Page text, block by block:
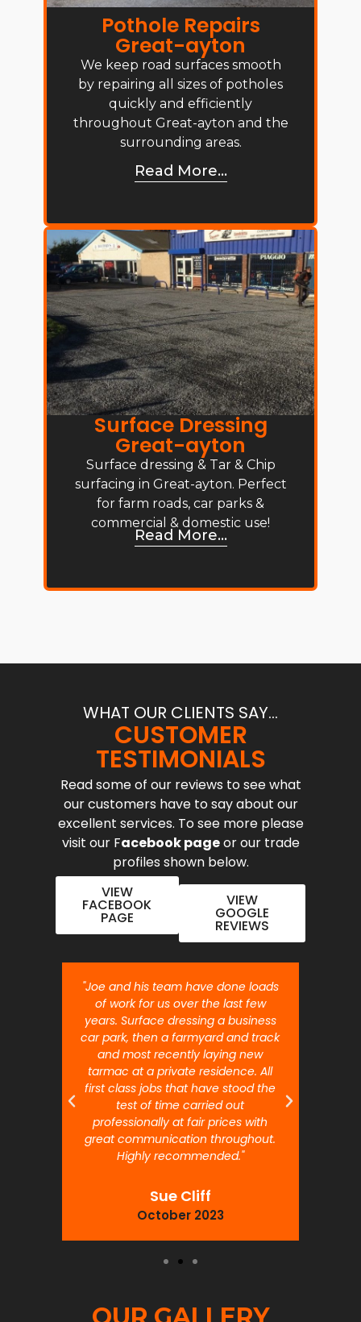
Pothole Repairs
Great-ayton
We keep road surfaces smooth
by repairing all sizes of potholes
quickly and efficiently
throughout Great-ayton and the
surrounding areas.
Read More...
Surface Dressing
Great-ayton
Surface dressing & Tar & Chip
surfacing in Great-ayton. Perfect
for farm roads, car parks &
commercial & domestic use!
Read More...
WHAT OUR CLIENTS SAY...
CUSTOMER
TESTIMONIALS
Read some of our reviews to see what
our customers have to say about our
excellent services. To see more please
visit our Facebook pageor our trade
profiles shown below.
VIEW
FACEBOOK
PAGE
VIEW
GOOGLE
REVIEWS
"Joe and his team have done loads
of work for us over the last few
years. Surface dressing a business
car park, then a farmyard and track
and most recently laying new
tarmac at a private residence. All
first class jobs that have stood the
test of time carried out
professionally at fair prices with
great communication throughout.
Highly recommended."
Sue Cliff
October 2023